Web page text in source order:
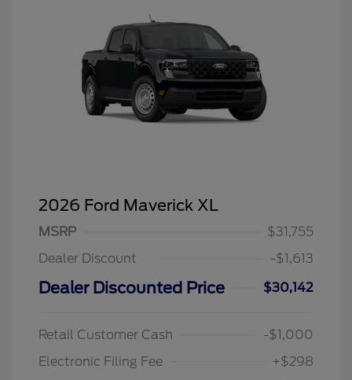
2026 Ford Maverick XL
MSRP
$31,755
Dealer Discount
-$1,613
Dealer Discounted Price $30,142
Retail Customer Cash
-$1,000
Electronic Filing Fee
+$298